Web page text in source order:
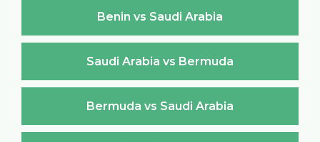
Benin vs Saudi Arabia
Saudi Arabia vs Bermuda
Bermuda vs Saudi Arabia